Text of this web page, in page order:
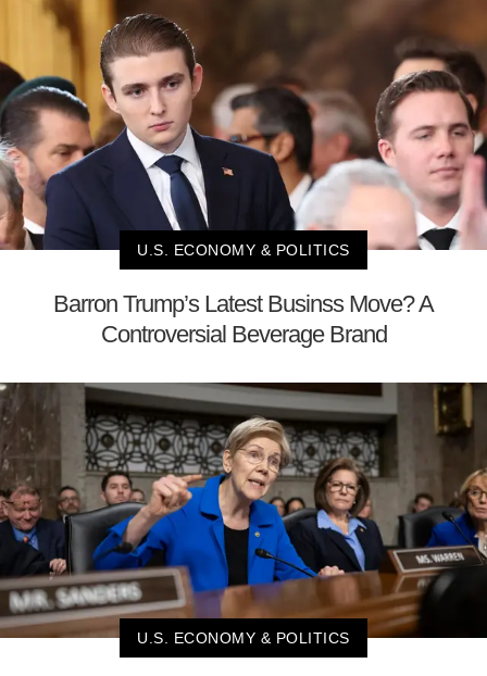
U.S. ECONOMY & POLITICS
Barron Trump’s Latest Businss Move? A
Controversial Beverage Brand
U.S. ECONOMY & POLITICS